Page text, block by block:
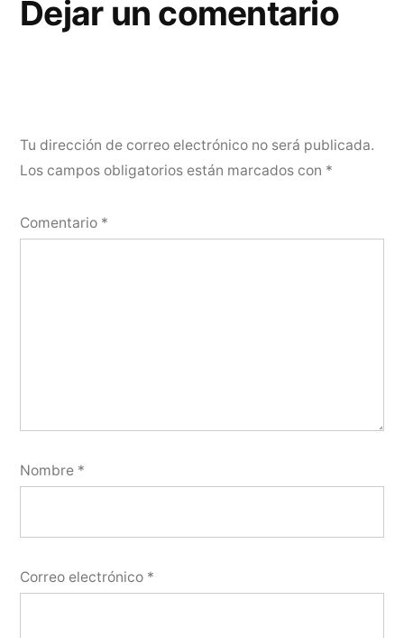
Dejar un comentario
Tu dirección de correo electrónico no será publicada.
Los campos obligatorios están marcados con *
Comentario *
Nombre *
Correo electrónico *